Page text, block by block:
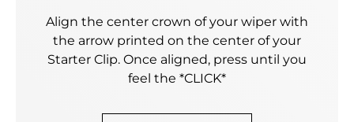
Align the center crown of your wiper with
the arrow printed on the center of your
Starter Clip. Once aligned, press until you
feel the *CLICK*